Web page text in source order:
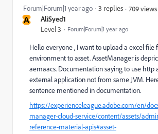
A AliSyed1
Level 3 Forum|Forum|1 year ago
Forum|Forum|1 year ago 3 replies 709 views
Hello everyone , I want to upload a excel file
environment to asset. AssetManager is
aemaacs. Documentation saying to use http
external application not from same JVM.
sentence mentioned in documentation.
https://experienceleague.adobe.com/en/
manager-cloud-service/content/assets/
reference-material-apis#asset-